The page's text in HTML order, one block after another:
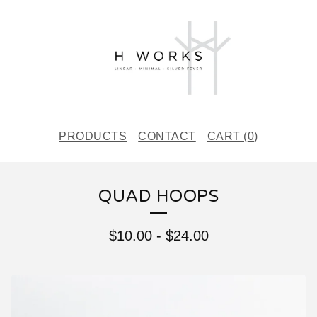
PRODUCTS CONTACT CART (0)
QUAD HOOPS
$10.00- $24.00